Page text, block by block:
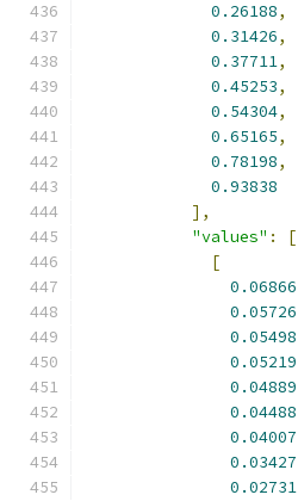
0.26188,
0.31426,
0.37711,
0.45253,
0.54304,
0.65165,
0.78198,
0.93838
],
"values" :
[
[
0.06866
0.05726
0.05498
0.05219
0.04889
0.04488
0.04007
0.03427
0.02731